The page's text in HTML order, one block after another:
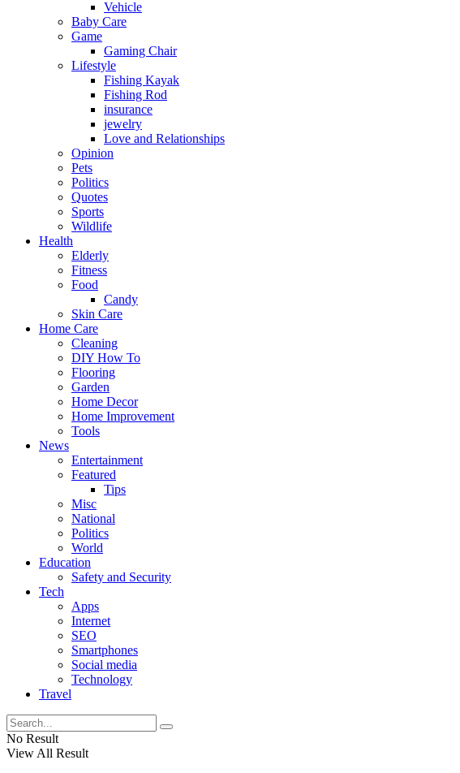
Vehicle
Baby Care
Game
Gaming Chair
Lifestyle
Fishing Kayak
Fishing Rod
insurance
jewelry
Love and Relationships
Opinion
Pets
Politics
Quotes
Sports
Wildlife
Health
Elderly
Fitness
Food
Candy
Skin Care
Home Care
Cleaning
DIY How To
Flooring
Garden
Home Decor
Home Improvement
Tools
News
Entertainment
Featured
Tips
Misc
National
Politics
World
Education
Safety and Security
Tech
Apps
Internet
SEO
Smartphones
Social media
Technology
Travel
No Result
View All Result